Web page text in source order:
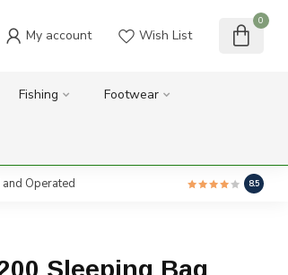
My account Wish List
0
Fishing Footwear
Operated 8.5
Sleeping Bag